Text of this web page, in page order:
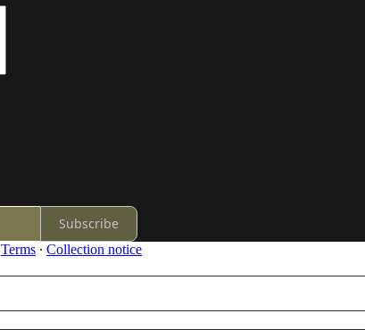
Subscribe
Terms ∙ Collection notice